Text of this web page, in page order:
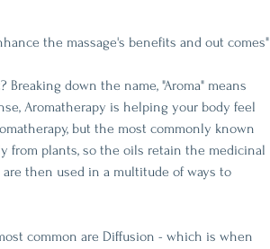
the massage's benefits and out comes"
down the name, "Aroma" means
Aromatherapy is helping your body feel
but the most commonly known
from plants, so the oils retain the medicinal
then used in a multitude of ways to
common are Diffusion - which is when